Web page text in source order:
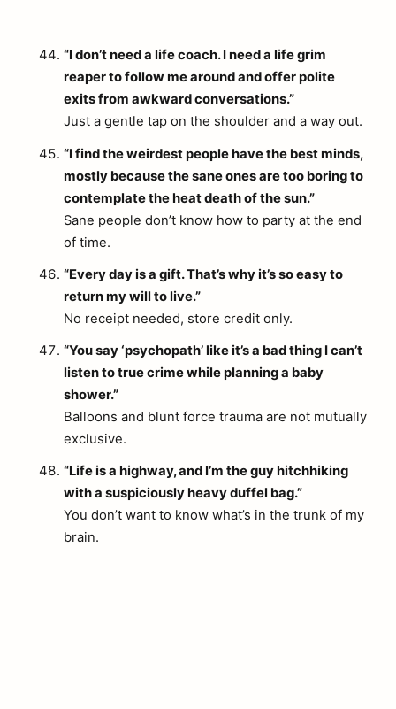
“I don’t need a life coach. I need a life grim
reaper to follow me around and offer polite
exits from awkward conversations.”
Just a gentle tap on the shoulder and a way out.
“I find the weirdest people have the best minds,
mostly because the sane ones are too boring to
contemplate the heat death of the sun.”
Sane people don’t know how to party at the end
of time.
“Every day is a gift. That’s why it’s so easy to
return my will to live.”
No receipt needed, store credit only.
“You say ‘psychopath’ like it’s a bad thing I can’t
listen to true crime while planning a baby
shower.”
Balloons and blunt force trauma are not mutually
exclusive.
“Life is a highway, and I’m the guy hitchhiking
with a suspiciously heavy duffel bag.”
You don’t want to know what’s in the trunk of my
brain.